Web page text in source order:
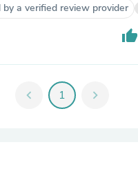
a verified review provider
thumb_up
chevron_left 1 chevron_right